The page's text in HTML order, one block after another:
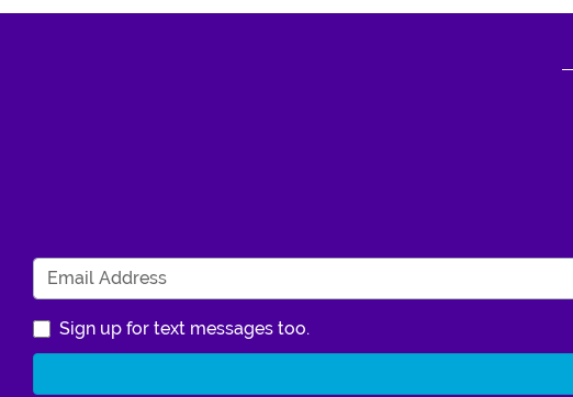
Sign up for text messages too.